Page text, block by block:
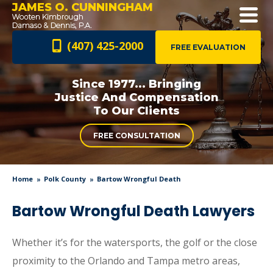
JAMES O. CUNNINGHAM
FREE EVALUATION
(407) 425-2000
Since 1977... Bringing
Justice AndCompensation
To Our Clients
FREE CONSULTATION
Home Polk County Bartow Wrongful Death
Bartow Wrongful Death Lawyers
Whether it’s for the watersports, the golf or the close
proximity to the Orlando and Tampa metro areas,